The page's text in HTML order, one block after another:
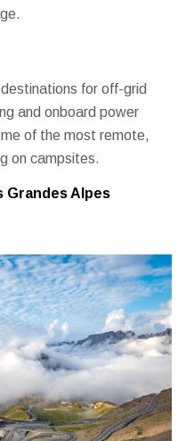
for off-grid
and onboard power
of the most remote,
on campsites.
Grandes Alpes